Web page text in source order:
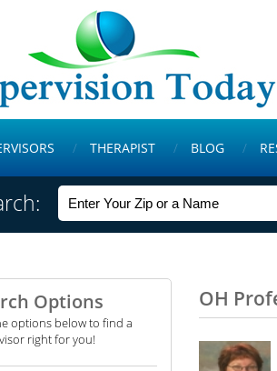
THERAPIST BLOG
Options
options below to find a
right for you!
OH